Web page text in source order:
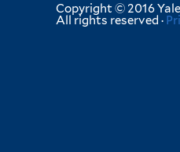
Copyright © 2016
All rights reserved ·